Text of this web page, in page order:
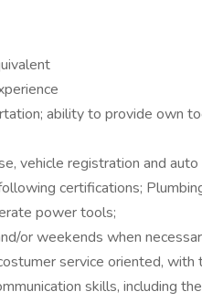
ability to provide own
vehicle registration and auto
certifications;
power tools;
or weekends when
service oriented,
skills, including